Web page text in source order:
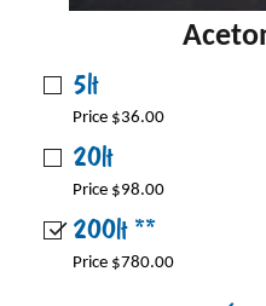
5lt
Price $36.00
20lt
Price $98.00
200lt **
Price $780.00